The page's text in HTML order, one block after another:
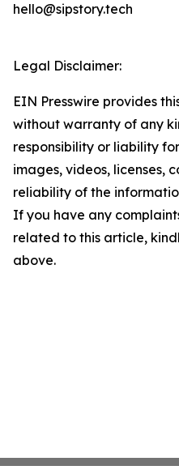
hello@sipstory.tech
Legal Disclaimer:
EIN Presswire provides
without warranty of any
responsibility or liability
images, videos, licenses,
reliability of the
If you have any
related to this article,
above.